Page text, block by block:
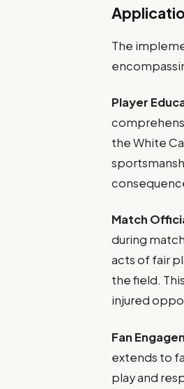
The
Player
the White
Match
during
acts of fair
the field.
injured
Fan
extends to
play and